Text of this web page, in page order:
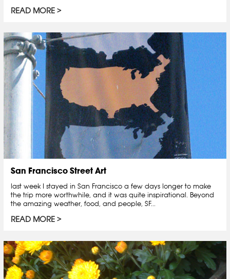
READ MORE
San Francisco Street Art
last week I stayed in San Francisco a few days longer to make
the trip more worthwhile, and it was quite inspirational. Beyond
the amazing weather, food, and people, SF...
READ MORE